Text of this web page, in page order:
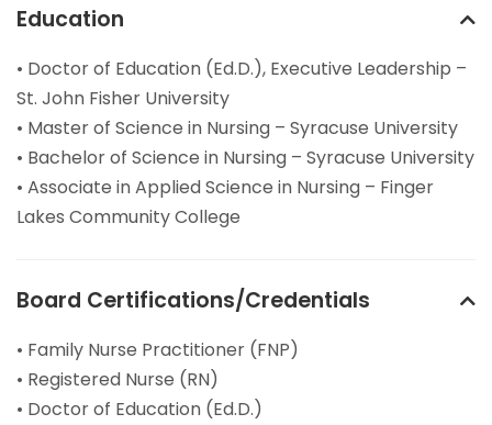
Education
• Doctor of Education (Ed.D.), Executive Leadership –
St. John Fisher University
• Master of Science in Nursing – Syracuse University
• Bachelor of Science in Nursing – Syracuse University
• Associate in Applied Science in Nursing – Finger
Lakes Community College
Board Certifications/Credentials
• Family Nurse Practitioner (FNP)
• Registered Nurse (RN)
• Doctor of Education (Ed.D.)